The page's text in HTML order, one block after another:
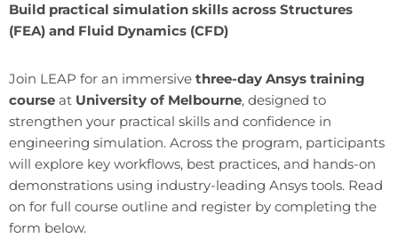
Build practical simulation skills across Structures
(FEA) and Fluid Dynamics (CFD)
Join LEAP for an immersive three-day Ansys training
course at University of Melbourne, designed to
strengthen your practical skills and confidence in
engineering simulation. Across the program, participants
will explore key workflows, best practices, and hands-on
demonstrations using industry-leading Ansys tools. Read
on for full course outline and register by completing the
form below.